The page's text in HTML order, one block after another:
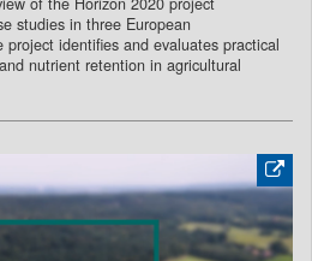
studies in three European
identifies and evaluates practical
nutrient retention in agricultural